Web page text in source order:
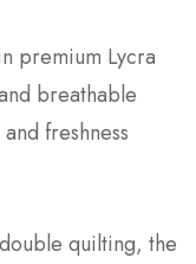
premium Lycra
breathable
freshness
quilting, the